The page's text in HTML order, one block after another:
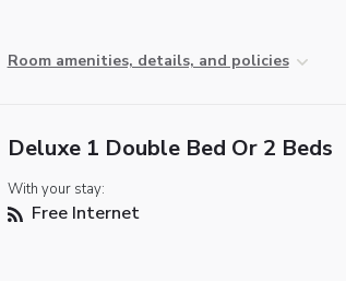
Room amenities, details, and policies
Deluxe 1 Double Bed Or 2 Beds
With your stay:
Free Internet